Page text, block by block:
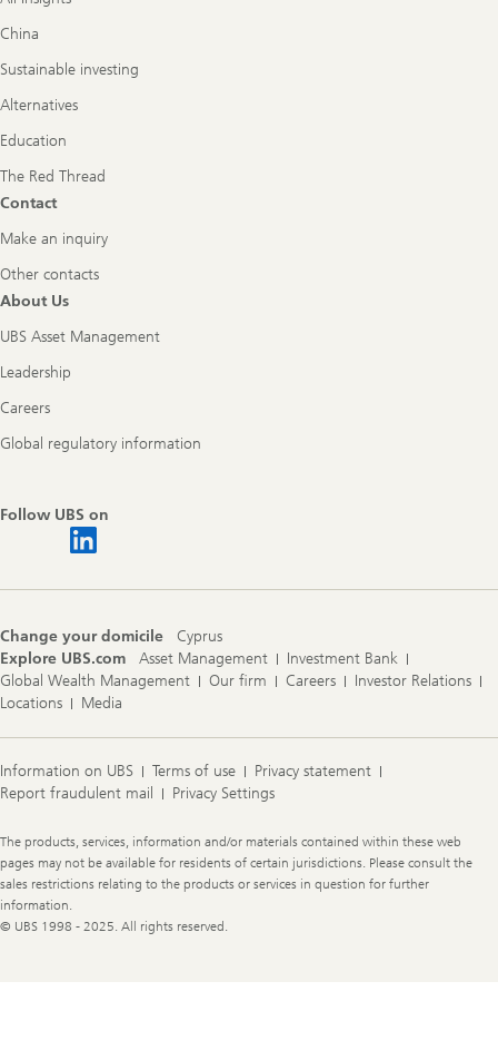
China
Sustainable investing
Alternatives
Education
The Red Thread
Contact
Make an inquiry
Other contacts
About Us
UBS Asset Management
Leadership
Careers
Global regulatory information
Follow UBS on
Change your domicile
Cyprus
Explore UBS.com
Asset Management
Investment Bank
Global Wealth Management
Our firm Careers
Investor Relations
Locations
Media
Information on UBS Terms of use
Privacy statement
Report fraudulent mail
Privacy Settings
Legal
Information
The products, services, information and/or materials contained within these web
pages may not be available for residents of certain jurisdictions. Please consult the
sales restrictions relating to the products or services in question for further
information.
© UBS 1998 - 2025. All rights reserved.